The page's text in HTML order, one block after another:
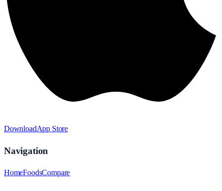
DownloadApp Store
Navigation
HomeFoodsCompare